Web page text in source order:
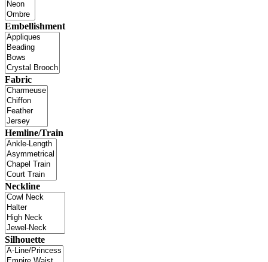
Embellishment
Fabric
Hemline/Train
Neckline
Silhouette